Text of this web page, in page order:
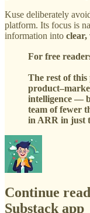
Kuse deliberately
platform. Its focus is
information into clear,
For free
The rest of this
intelligence —
team of fewer
in ARR in just
Continue
Substack app